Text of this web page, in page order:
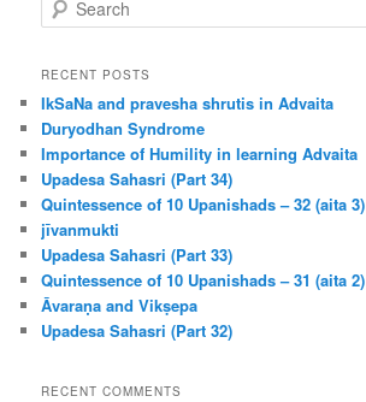
e
r
h
RECENT POSTS
IkSaNa and pravesha shrutis in Advaita
Duryodhan Syndrome
Importance of Humility in learning Advaita
Upadesa Sahasri (Part 34)
Quintessence of 10 Upanishads – 32 (aita 3)
jīvanmukti
Upadesa Sahasri (Part 33)
Quintessence of 10 Upanishads – 31 (aita 2)
Āvaraṇa and Vikṣepa
Upadesa Sahasri (Part 32)
RECENT COMMENTS